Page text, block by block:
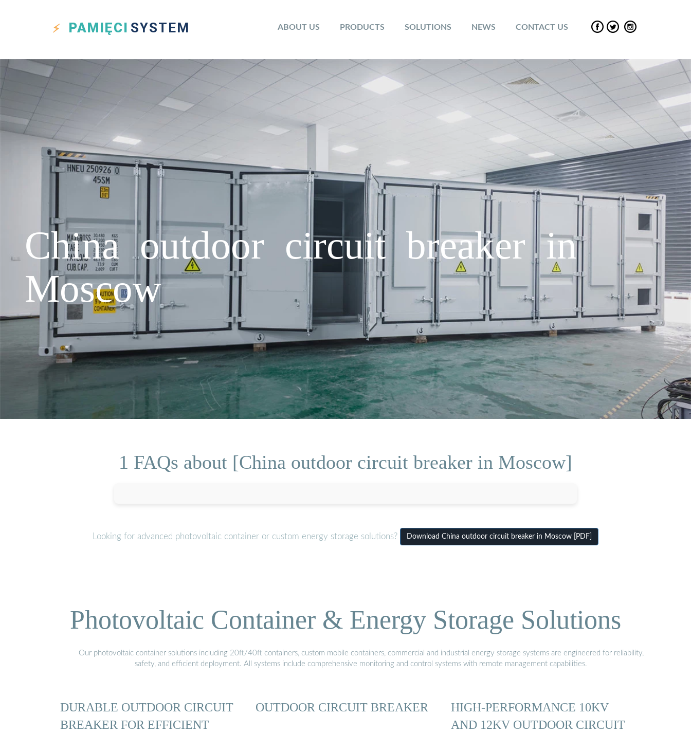
PAMIĘCI SYSTEM ABOUT US PRODUCTS SOLUTIONS NEWS CONTACT US
China outdoor circuit breaker in
Moscow
1 FAQs about [China outdoor circuit breaker in Moscow]
Looking for advanced photovoltaic container or custom energy storage solutions? Download China outdoor circuit breaker in Moscow [PDF]
Photovoltaic Container & Energy Storage Solutions
Our photovoltaic container solutions including 20ft/40ft containers, custom mobile containers, commercial and industrial energy storage systems are engineered for reliability,
safety, and efficient deployment. All systems include comprehensive monitoring and control systems with remote management capabilities.
DURABLE OUTDOOR CIRCUIT
BREAKER FOR EFFICIENT
OUTDOOR CIRCUIT BREAKER
HIGH-PERFORMANCE 10KV
AND 12KV OUTDOOR CIRCUIT